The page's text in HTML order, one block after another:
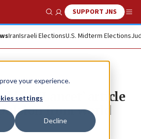
your experience.
settings
Decline
Show SearchSUPPORT JNS
IranIsraeli ElectionsU.S. Midterm Elections
blast ‘Lancet’ article
from world